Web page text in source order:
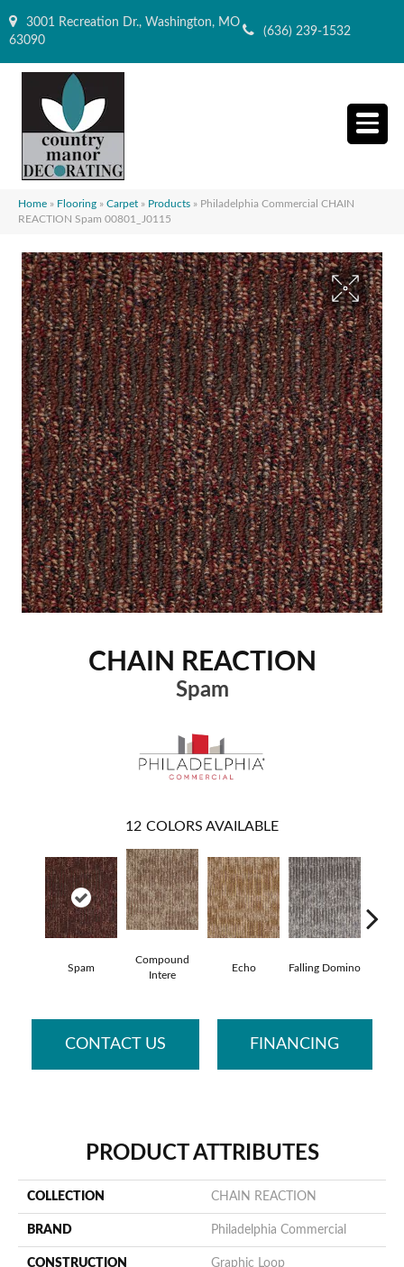
3001 Recreation Dr., Washington, MO
63090
(636) 239-1532
Home » Flooring » Carpet » Products » Philadelphia Commercial CHAIN
REACTION Spam 00801_J0115
CHAIN REACTION
Spam
12 COLORS AVAILABLE
Spam
Compound
Intere
Echo Falling Domino
CONTACT US FINANCING
PRODUCT ATTRIBUTES
COLLECTION CHAIN REACTION
BRAND Philadelphia Commercial
CONSTRUCTION Graphic Loop